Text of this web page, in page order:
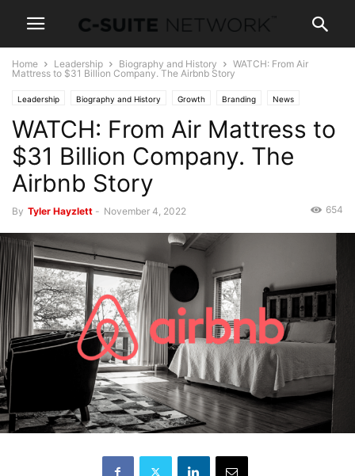
Home Leadership Biography and History
WATCH: From Air
Mattress to $31 Billion Company. The Airbnb Story
Leadership Biography and History Growth Branding News
Capital Case Studies Entrepreneurship Investing
Personal Development News and Politics Operations Strategy
Wealth
WATCH: From Air Mattress to
$31 Billion Company. The
Airbnb Story
By Tyler Hayzlett - November 4, 2022 654